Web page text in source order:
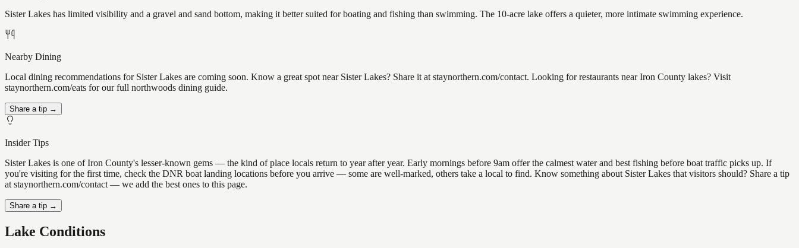
Sister Lakes has limited visibility and a gravel and sand bottom, making it better suited for boating and fishing than swimming. The 10-acre lake offers a quieter, more intimate swimming experience.
Nearby Dining
Local dining recommendations for Sister Lakes are coming soon. Know a great spot near Sister Lakes? Share it at staynorthern.com/contact. Looking for restaurants near Iron County lakes? Visit
staynorthern.com/eats for our full northwoods dining guide.
Share a tip →
Insider Tips
Sister Lakes is one of Iron County's lesser-known gems — the kind of place locals return to year after year. Early mornings before 9am offer the calmest water and best fishing before boat traffic picks up. If
you're visiting for the first time, check the DNR boat landing locations before you arrive — some are well-marked, others take a local to find. Know something about Sister Lakes that visitors should? Share a tip
at staynorthern.com/contact — we add the best ones to this page.
Share a tip →
Lake Conditions